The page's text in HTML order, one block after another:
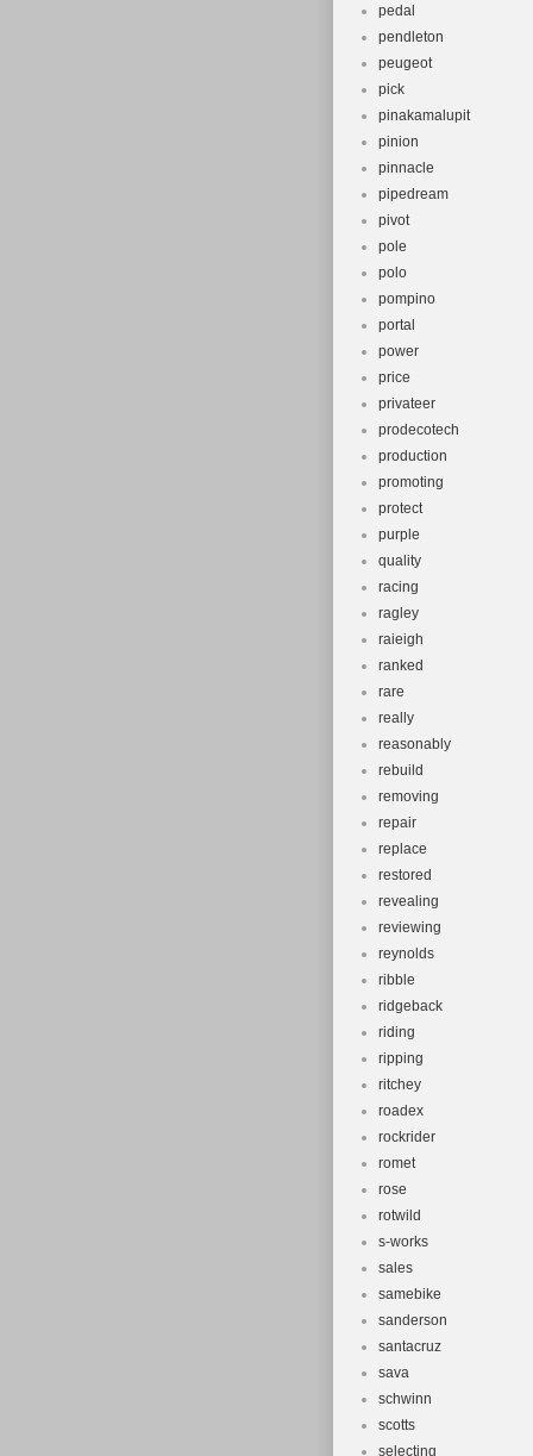
pedal
pendleton
peugeot
pick
pinakamalupit
pinion
pinnacle
pipedream
pivot
pole
polo
pompino
portal
power
price
privateer
prodecotech
production
promoting
protect
purple
quality
racing
ragley
raieigh
ranked
rare
really
reasonably
rebuild
removing
repair
replace
restored
revealing
reviewing
reynolds
ribble
ridgeback
riding
ripping
ritchey
roadex
rockrider
romet
rose
rotwild
s-works
sales
samebike
sanderson
santacruz
sava
schwinn
scotts
selecting